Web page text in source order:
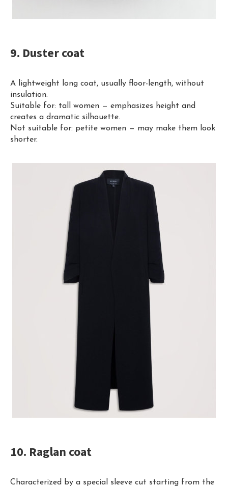
9. Duster coat
A lightweight long coat, usually floor-length, without
insulation.
Suitable for: tall women — emphasizes height and
creates a dramatic silhouette.
Not suitable for: petite women — may make them look
shorter.
10. Raglan coat
Characterized by a special sleeve cut starting from the